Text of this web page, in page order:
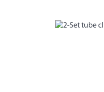
Skip image gallery